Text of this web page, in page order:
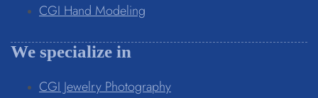
CGI Hand Modeling
We specialize in
CGI Jewelry Photography